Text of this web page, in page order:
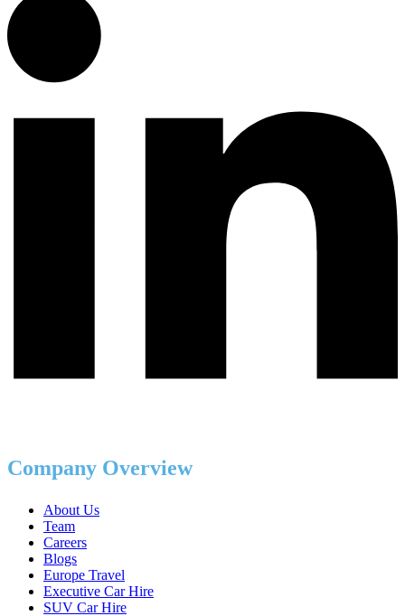
Company Overview
About Us
Team
Careers
Blogs
Europe Travel
Executive Car Hire
SUV Car Hire